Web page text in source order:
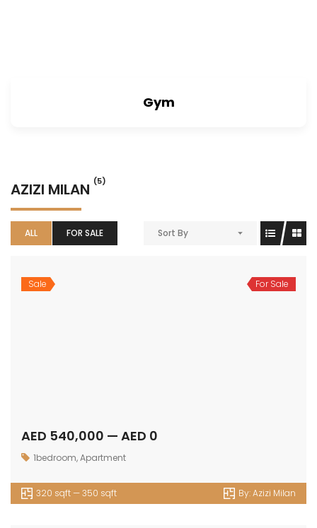
Gym
AZIZI MILAN (5)
ALL FOR SALE Sort By
Sale For Sale
AED 540,000 — AED 0
1bedroom,Apartment
320 sqft — 350 sqft By:Azizi Milan